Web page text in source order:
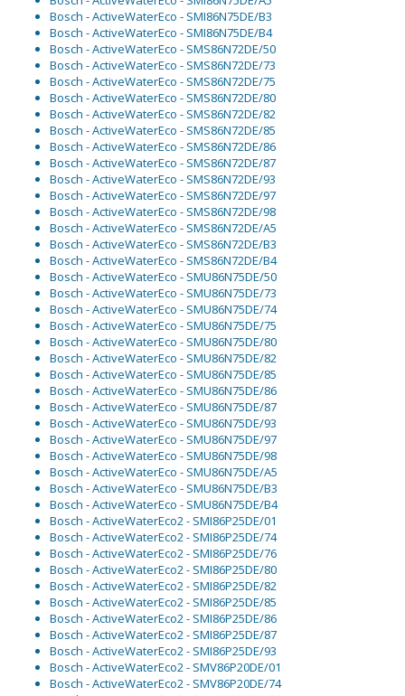
Bosch - ActiveWaterEco - SMI86N75DE/B3
Bosch - ActiveWaterEco - SMI86N75DE/B4
Bosch - ActiveWaterEco - SMS86N72DE/50
Bosch - ActiveWaterEco - SMS86N72DE/73
Bosch - ActiveWaterEco - SMS86N72DE/75
Bosch - ActiveWaterEco - SMS86N72DE/80
Bosch - ActiveWaterEco - SMS86N72DE/82
Bosch - ActiveWaterEco - SMS86N72DE/85
Bosch - ActiveWaterEco - SMS86N72DE/86
Bosch - ActiveWaterEco - SMS86N72DE/87
Bosch - ActiveWaterEco - SMS86N72DE/93
Bosch - ActiveWaterEco - SMS86N72DE/97
Bosch - ActiveWaterEco - SMS86N72DE/98
Bosch - ActiveWaterEco - SMS86N72DE/A5
Bosch - ActiveWaterEco - SMS86N72DE/B3
Bosch - ActiveWaterEco - SMS86N72DE/B4
Bosch - ActiveWaterEco - SMU86N75DE/50
Bosch - ActiveWaterEco - SMU86N75DE/73
Bosch - ActiveWaterEco - SMU86N75DE/74
Bosch - ActiveWaterEco - SMU86N75DE/75
Bosch - ActiveWaterEco - SMU86N75DE/80
Bosch - ActiveWaterEco - SMU86N75DE/82
Bosch - ActiveWaterEco - SMU86N75DE/85
Bosch - ActiveWaterEco - SMU86N75DE/86
Bosch - ActiveWaterEco - SMU86N75DE/87
Bosch - ActiveWaterEco - SMU86N75DE/93
Bosch - ActiveWaterEco - SMU86N75DE/97
Bosch - ActiveWaterEco - SMU86N75DE/98
Bosch - ActiveWaterEco - SMU86N75DE/A5
Bosch - ActiveWaterEco - SMU86N75DE/B3
Bosch - ActiveWaterEco - SMU86N75DE/B4
Bosch - ActiveWaterEco2 - SMI86P25DE/01
Bosch - ActiveWaterEco2 - SMI86P25DE/74
Bosch - ActiveWaterEco2 - SMI86P25DE/76
Bosch - ActiveWaterEco2 - SMI86P25DE/80
Bosch - ActiveWaterEco2 - SMI86P25DE/82
Bosch - ActiveWaterEco2 - SMI86P25DE/85
Bosch - ActiveWaterEco2 - SMI86P25DE/86
Bosch - ActiveWaterEco2 - SMI86P25DE/87
Bosch - ActiveWaterEco2 - SMI86P25DE/93
Bosch - ActiveWaterEco2 - SMV86P20DE/01
Bosch - ActiveWaterEco2 - SMV86P20DE/74